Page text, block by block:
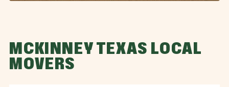
MCKINNEY TEXAS LOCAL
MOVERS